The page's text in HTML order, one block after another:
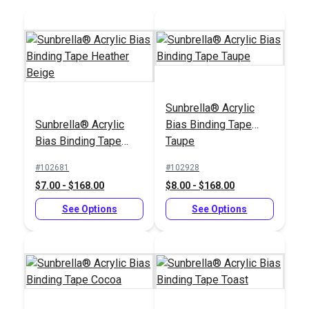
Tex 90 (V-92) Natural
UV Bonded Polyester
yds.)
#106386
$18.95
Add to Cart
Sailrite® 1" Swing-
Away Binder
#100103
$66.95
Add to Cart
Sunbrella® Acrylic
Bias Binding Tape
#102681
$7.00 - $168.00
See Options
Sunbrella® Acrylic
Bias Binding Tape
Taupe
#102928
$8.00 - $168.00
See Options